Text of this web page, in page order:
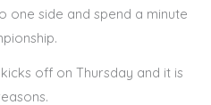
one side and spend a minute
off on Thursday and it is